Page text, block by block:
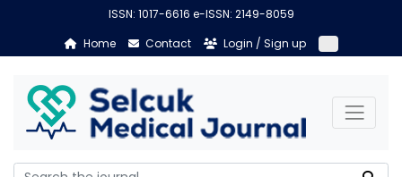
ISSN: 1017-6616 e-ISSN: 2149-8059
Home
Contact Login / Sign up